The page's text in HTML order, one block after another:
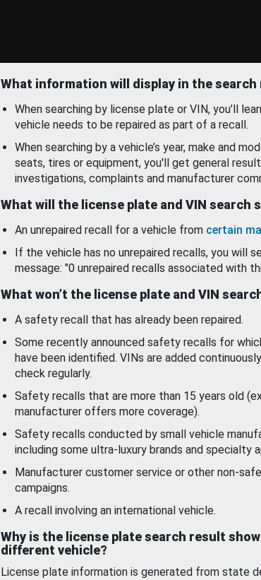
What information will display in the
When searching by license plate or VIN, you’ll
vehicle needs to be repaired as part of a recall.
When searching by a vehicle’s year, make and
seats, tires or equipment, you'll get general
investigations, complaints and manufacturer
What will the license plate and VIN search
An unrepaired recall for a vehicle from certain
If the vehicle has no unrepaired recalls, you will
message: "0 unrepaired recalls associated with
What won’t the license plate and VIN
A safety recall that has already been repaired.
Some recently announced safety recalls for
have been identified. VINs are added
check regularly.
Safety recalls that are more than 15 years old
manufacturer offers more coverage).
Safety recalls conducted by small vehicle
including some ultra-luxury brands and specialty
Manufacturer customer service or other non-
campaigns.
A recall involving an international vehicle.
Why is the license plate search result
different vehicle?
License plate information is generated from state